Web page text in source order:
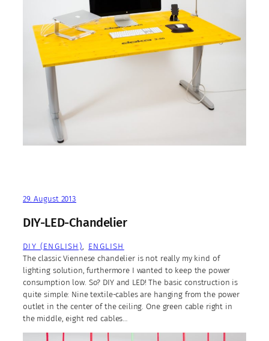
29. August 2013
DIY-LED-Chandelier
DIY (ENGLISH), ENGLISH
The classic Viennese chandelier is not really my kind of
lighting solution, furthermore I wanted to keep the power
consumption low. So? DIY and LED! The basic construction is
quite simple: Nine textile-cables are hanging from the power
outlet in the center of the ceiling. One green cable right in
the middle, eight red cables…